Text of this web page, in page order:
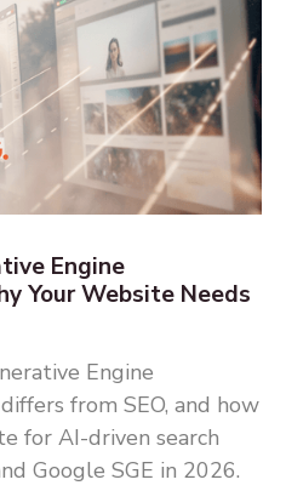
Engine
Your Website Needs
Engine
from SEO, and how
for AI-driven search
Google SGE in 2026.